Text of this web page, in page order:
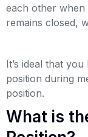
each other when
remains closed,
It’s ideal that
position during
position.
What is